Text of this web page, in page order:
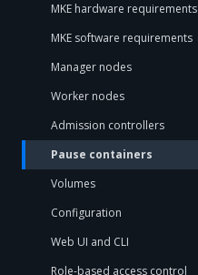
MKE hardware requirements
MKE software requirements
Manager nodes
Worker nodes
Admission controllers
Pause containers
Volumes
Configuration
Web UI and CLI
Role-based access control